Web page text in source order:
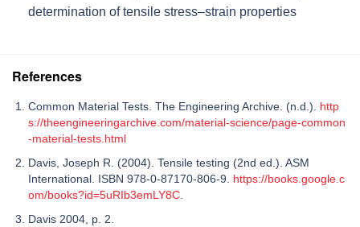
determination of tensile stress–strain properties
References
Common Material Tests. The Engineering Archive. (n.d.). http
s://theengineeringarchive.com/material-science/page-common
-material-tests.html
Davis, Joseph R. (2004). Tensile testing (2nd ed.). ASM
International. ISBN 978-0-87170-806-9. https://books.google.c
om/books?id=5uRIb3emLY8C.
Davis 2004, p. 2.